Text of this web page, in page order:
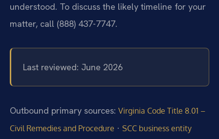
understood. To discuss the likely timeline for your
matter, call (888) 437-7747.
Last reviewed: June 2026
Outbound primary sources: Virginia Code Title 8.01 –
Civil Remedies and Procedure · SCC business entity